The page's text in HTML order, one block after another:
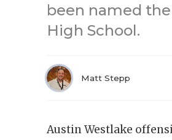
been named
High School.
Matt Stepp
Austin Westlake